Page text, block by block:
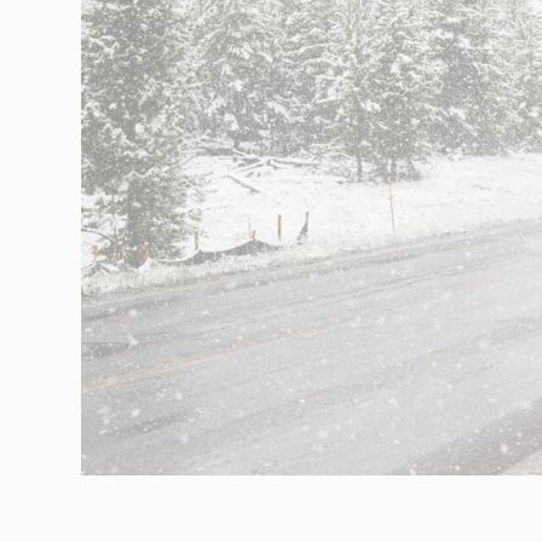
Networks
Integrated Supply Chain
for Automotive
Integrated Supply Chain
for Retail
Supply Chain
Management
Supply Chain Planning &
Collaboration
Customs &
Transport
Customs Management
Transport
Management
Our knowledge
Our experience